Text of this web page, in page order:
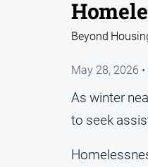
Beyond
May 28, 2026
As winter
to seek